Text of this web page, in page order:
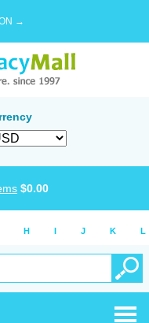
→
$0.00
H I J K L